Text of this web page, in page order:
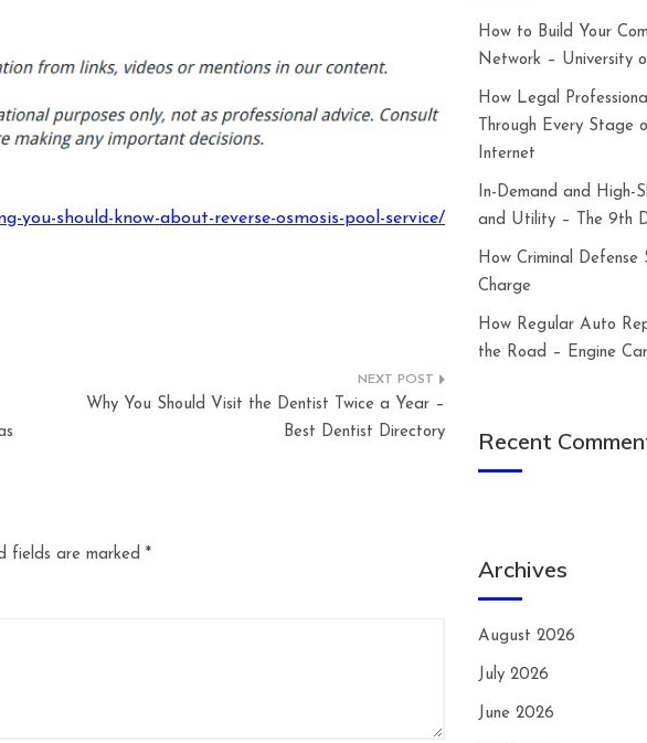
you-should-know-about-reverse-osmosis-pool-service/
Why You Should Visit the Dentist Twice a Year –
Best Dentist Directory
fields are marked *
How to Build Your
Network – University
How Legal
Through Every
Internet
In-Demand and High-
and Utility – The 9th
How Criminal
Charge
How Regular Auto
the Road – Engine
Recent
Archives
August 2026
July 2026
June 2026